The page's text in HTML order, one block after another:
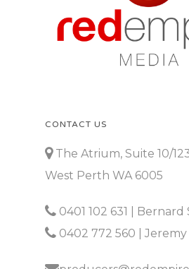
CONTACT US
The Atrium, Suite 10/
West Perth WA 6005
0401 102 631
| Bernard
0402 772 560 |